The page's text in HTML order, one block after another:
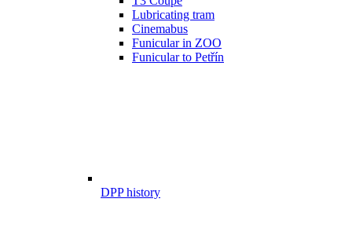
Lubricating tram
Cinemabus
Funicular in ZOO
Funicular to Petřín
DPP history